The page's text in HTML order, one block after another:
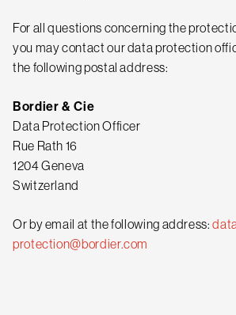
For all questions concerning the
you may contact our data protection
the following postal address:
Bordier & Cie
Data Protection Officer
Rue Rath 16
1204 Geneva
Switzerland
Or by email at the following address:
protection@bordier.com